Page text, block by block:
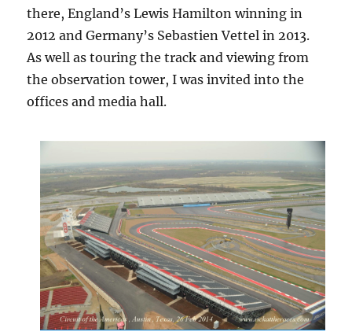
there, England’s Lewis Hamilton winning in
2012 and Germany’s Sebastien Vettel in 2013.
As well as touring the track and viewing from
the observation tower, I was invited into the
offices and media hall.